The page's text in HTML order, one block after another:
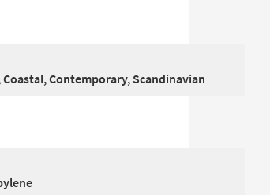
Contemporary, Scandinavian